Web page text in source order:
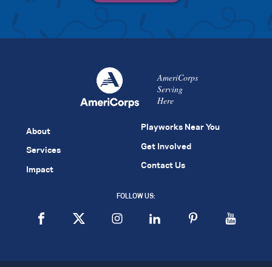
AmeriCorps
Serving
Here
About
Services
Impact
Playworks Near You
Get Involved
Contact Us
FOLLOW US: